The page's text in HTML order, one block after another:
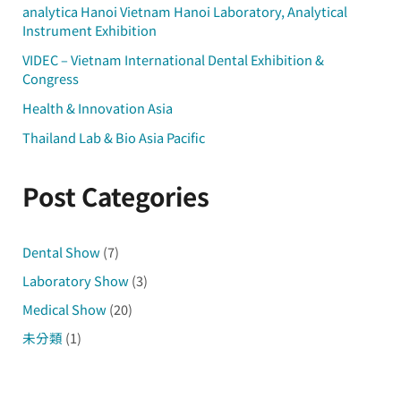
analytica Hanoi Vietnam Hanoi Laboratory, Analytical
Instrument Exhibition
VIDEC – Vietnam International Dental Exhibition &
Congress
Health & Innovation Asia
Thailand Lab & Bio Asia Pacific
Post Categories
Dental Show(7)
Laboratory Show(3)
Medical Show(20)
未分類 (1)